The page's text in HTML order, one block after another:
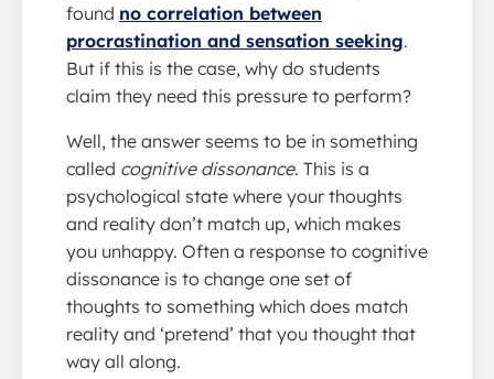
found no correlation between
procrastination and sensation seeking.
But if this is the case, why do students
claim they need this pressure to perform?
Well, the answer seems to be in something
called cognitive dissonance. This is a
psychological state where your thoughts
and reality don’t match up, which makes
you unhappy. Often a response to cognitive
dissonance is to change one set of
thoughts to something which does match
reality and ‘pretend’ that you thought that
way all along.